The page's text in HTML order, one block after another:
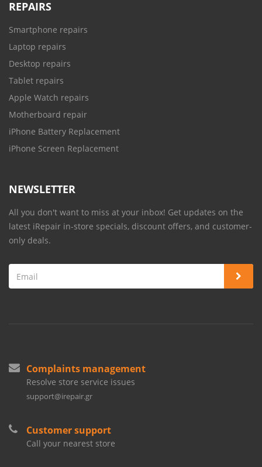
REPAIRS
Smartphone repairs
Laptop repairs
Desktop repairs
Tablet repairs
Apple Watch repairs
Motherboard repair
iPhone Battery Replacement
iPhone Screen Replacement
NEWSLETTER
All you don't want to miss at your inbox! Get updates on the
latest iRepair in-store specials, discount offers, and customer-
only deals.
Complaints management
Resolve store service issues
support@irepair.gr
Customer support
Call your nearest store